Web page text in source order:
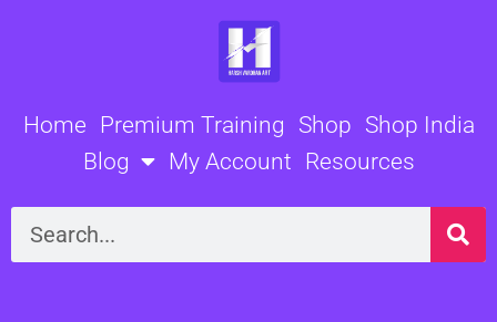
Home Premium Training Shop Shop India
Blog
My Account Resources
Search